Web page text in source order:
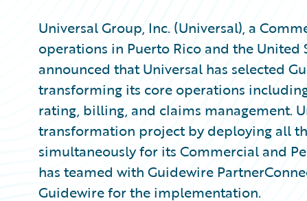
Universal Group, Inc. (Universal), a
operations in Puerto Rico and the United
announced that Universal has selected
transforming its core operations
rating, billing, and claims management.
transformation project by deploying all
simultaneously for its Commercial and
has teamed with Guidewire
Guidewire for the implementation.